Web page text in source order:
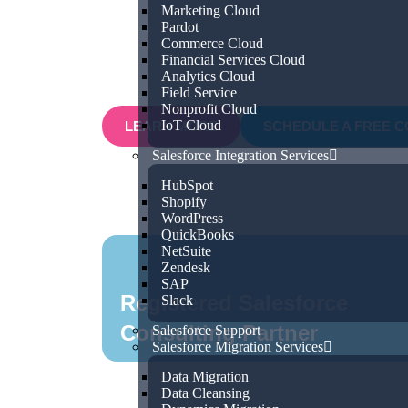
Marketing Cloud
Pardot
Commerce Cloud
Financial Services Cloud
Analytics Cloud
Field Service
Nonprofit Cloud
IoT Cloud
Salesforce Integration Services
HubSpot
Shopify
WordPress
QuickBooks
NetSuite
Zendesk
SAP
Slack
Salesforce Support
Salesforce Migration Services
Data Migration
Data Cleansing
for efficiency and growth, our expert
understand your unique business
Salesforce solutions that deliver real,
LEARN MORE
Registered Salesforce
Consulting Partner